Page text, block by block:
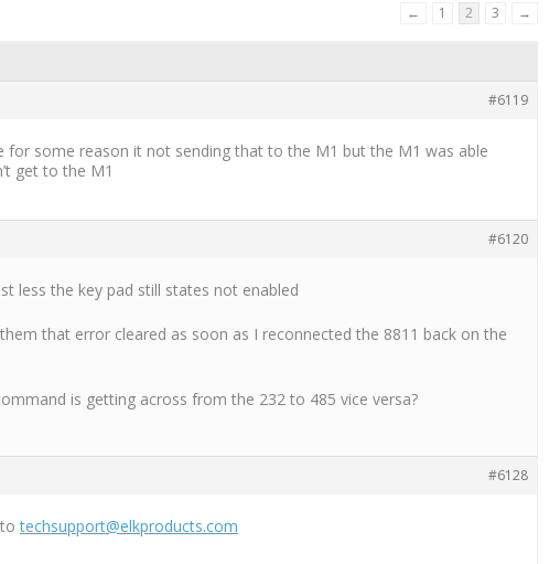
← 1 2 3 →
#6119
some reason it not sending that to the M1 but the M1 was able
get to the M1
#6120
less the key pad still states not enabled
that error cleared as soon as I reconnected the 8811 back on the
is getting across from the 232 to 485 vice versa?
#6128
totechsupport@elkproducts.com